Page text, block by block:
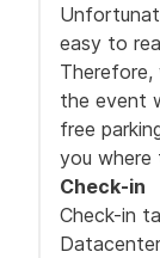
easy to
the event
free
you where
Check-in
Check-in